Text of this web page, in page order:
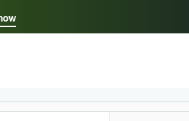
preferred language